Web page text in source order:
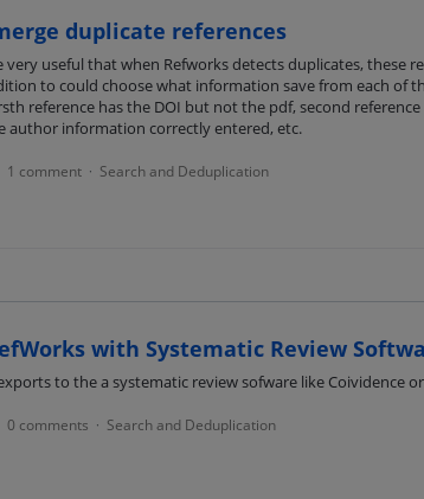
duplicate references
useful that when Refworks detects duplicates, these
to could choose what information save from each of
reference has the DOI but not the pdf, second
author information correctly entered, etc.
1 comment · Search and Deduplication
with Systematic Review
to the a systematic review sofware like Coividence
0 comments · Search and Deduplication